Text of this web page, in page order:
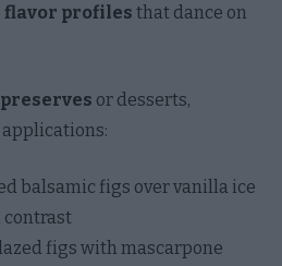
flavor profiles that dance on
or desserts,
balsamic figs over vanilla ice
contrast
figs with mascarpone